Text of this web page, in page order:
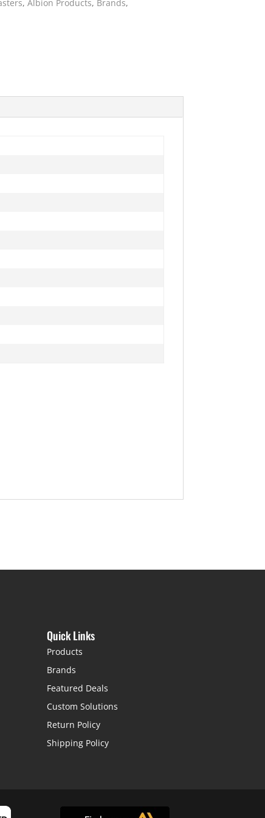
,Albion Products, Brands,
Quick Links
Products
Brands
Featured Deals
Custom Solutions
Return Policy
Shipping Policy